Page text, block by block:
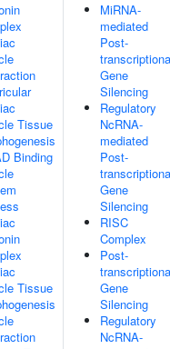
Tissue
Binding
Tissue
MiRNA-
mediated
Post-
Gene
Silencing
Regulatory
NcRNA-
mediated
Post-
Gene
Silencing
RISC
Complex
Post-
Gene
Silencing
Regulatory
NcRNA-